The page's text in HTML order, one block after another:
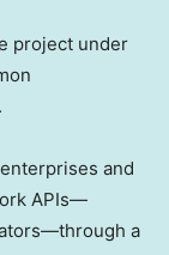
project under
and
APIs—
a